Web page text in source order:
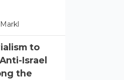
to
Israel
the